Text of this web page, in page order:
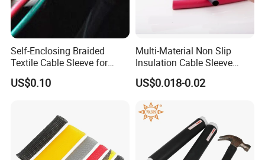
Self-Enclosing Braided
Textile Cable Sleeve for
Optimal Protection
US$0.10
Multi-Material Non Slip
Insulation Cable Sleeve
Protection PE PVDF FEP
PTFE Heat Shrinkable
US$0.018-0.02